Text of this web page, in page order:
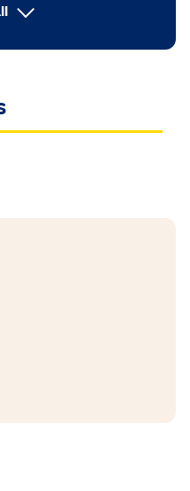
button Press enter to expand